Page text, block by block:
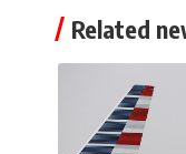
Related